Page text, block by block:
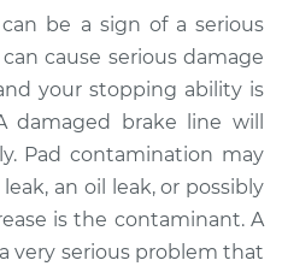
be a sign of a serious
cause serious damage
your stopping ability is
damaged brake line will
Pad contamination may
an oil leak, or possibly
is the contaminant. A
very serious problem that